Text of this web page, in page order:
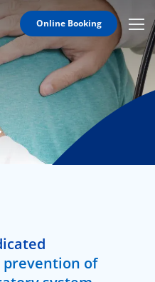
Online Booking
Icon
of